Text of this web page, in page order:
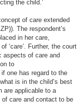
the child.’
of care extended
The respondent’s
in her care,
‘care’. Further, the court
aspects of care and
to
one has regard to the
is in the child’s best
are applicable to a
care and contact to be